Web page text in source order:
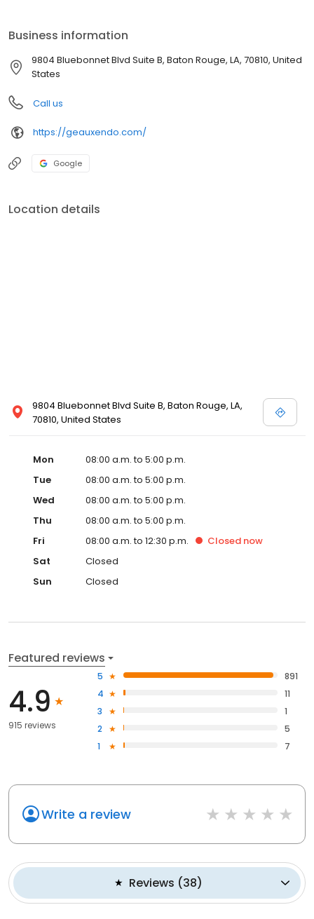
Business information
9804 Bluebonnet Blvd Suite B, Baton Rouge, LA, 70810, United
States
Call us
https://geauxendo.com/
Google
Location details
9804 Bluebonnet Blvd Suite B, Baton Rouge, LA,
70810, United States
Mon
08:00 a.m. to 5:00 p.m.
Tue
08:00 a.m. to 5:00 p.m.
Wed
08:00 a.m. to 5:00 p.m.
Thu
08:00 a.m. to 5:00 p.m.
Fri
08:00 a.m. to 12:30 p.m. Closed now
Sat
Closed
Sun
Closed
Featured reviews
4.9
915 reviews
5
891
4
11
3
1
2
5
1
7
Write a review
Reviews (38)